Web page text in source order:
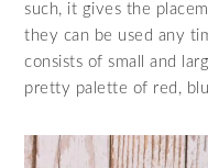
such, it gives the
they can be used any
consists of small and
pretty palette of red,